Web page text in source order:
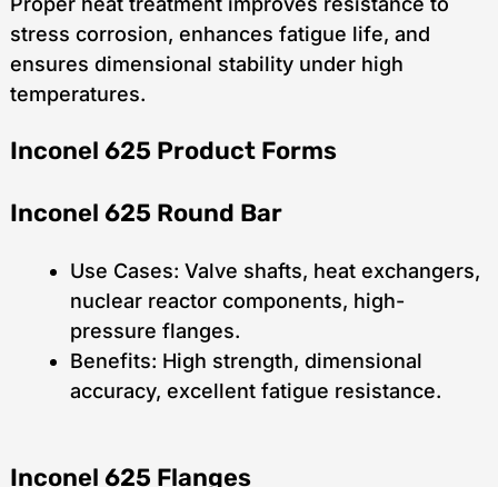
stress corrosion, enhances fatigue life, and
ensures dimensional stability under high
temperatures.
Inconel 625 Product Forms
Inconel 625 Round Bar
Use Cases: Valve shafts, heat exchangers,
nuclear reactor components, high-
pressure flanges.
Benefits: High strength, dimensional
accuracy, excellent fatigue resistance.
Inconel 625 Flanges